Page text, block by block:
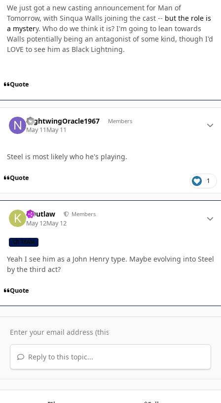
We just got a new casting announcement for Man of
Tomorrow, with Sinqua Walls joining the cast -- but the role is
a mystery. Who do we think it is? I'm going to lean towards
Walls potentially being an antagonist of some kind, though I'd
LOVE to see him as Black Lightning.
Quote
NightwingOracle1967 Members
May 11May 11
Steel is most likely who he's playing.
Quote 1
KOutlaw Members
May 12May 12
CB TEAM
Yeah I see him as a John Henry type. Maybe evolving into Steel
by the third act?
Quote
Reply to this topic...